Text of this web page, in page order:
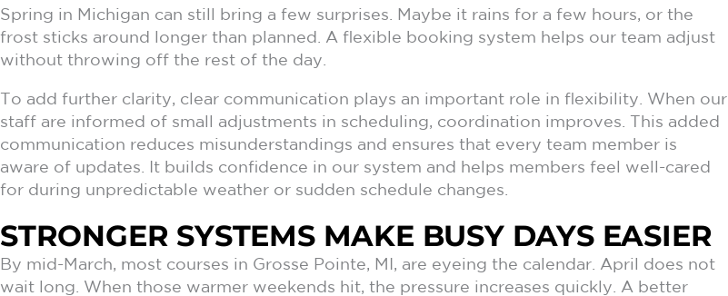
Spring in Michigan can still bring a few surprises. Maybe it rains for a few hours, or the
frost sticks around longer than planned. A flexible booking system helps our team adjust
without throwing off the rest of the day.
To add further clarity, clear communication plays an important role in flexibility. When our
staff are informed of small adjustments in scheduling, coordination improves. This added
communication reduces misunderstandings and ensures that every team member is
aware of updates. It builds confidence in our system and helps members feel well-cared
for during unpredictable weather or sudden schedule changes.
STRONGER SYSTEMS MAKE BUSY DAYS EASIER
By mid-March, most courses in Grosse Pointe, MI, are eyeing the calendar. April does not
wait long. When those warmer weekends hit, the pressure increases quickly. A better